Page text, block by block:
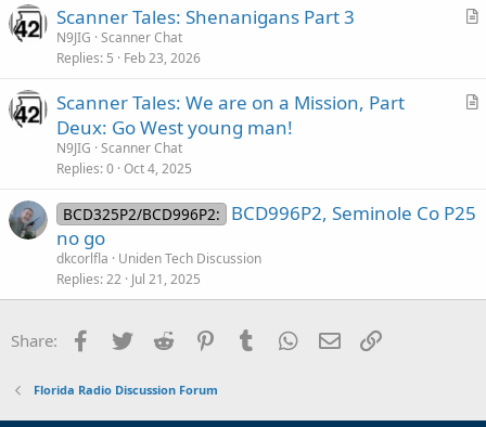
Florida statewide LMR ‘absolutely’ will be available to public safety current L3Harris contract expires - Urgent Comms
Florida state and local agencies subscribing to the Statewide Law
Enforcement Radio System (SLERS) will be able to continue using the
LMR network after the existing contract with L3Harris expires in a little
more than eight months, the Florida Department of Management
Services (DMS) clarified...
urgentcomm.com
d
lA
c
Scanner Tales: Shenanigans Part 3
N9JIG Scanner Chat
Replies 5 Feb 23, 2026
A
Scanner Tales: We are on a Mission, Part
Deux: Go West young man!
N9JIG Scanner Chat
Replies 0 Oct 4, 2025
BCD325P2/BCD996P2:
BCD996P2, Seminole Co P25
no go
dkcorlfla
Uniden Tech Discussion
Replies 22 Jul 21, 2025
Share: Facebook
Twitter Reddit PinterestTumblr WhatsApp
Email
Florida Radio Discussion Forum